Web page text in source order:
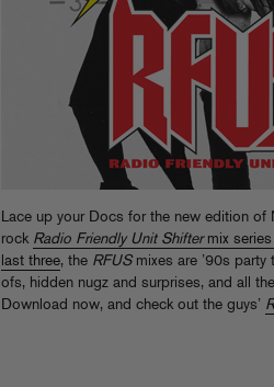
Lace up your Docs for the new edition of
rock Radio Friendly Unit Shiftermix series
last three, the RFUSmixes are ’90s party
ofs, hidden nugz and surprises, and all
Download now, and check out the guys’